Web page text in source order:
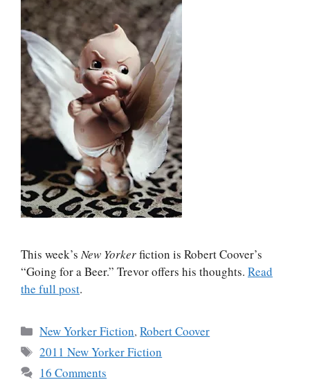
This week’s New Yorkerfiction is Robert Coover’s
“Going for a Beer.” Trevor offers his thoughts. Read
the full post.
Categories
New Yorker Fiction,Robert Coover
Tags
2011 New Yorker Fiction
16 Comments